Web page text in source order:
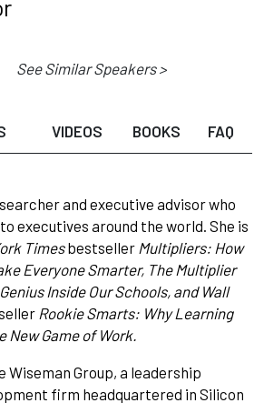
See Similar Speakers >
VIDEOS BOOKS FAQ
and executive advisor who
executives around the world. She is
Timesbestseller Multipliers: How
Everyone Smarter, The Multiplier
Inside Our Schools, and Wall
Rookie Smarts: Why Learning
New Game of Work.
Wiseman Group, a leadership
firm headquartered in Silicon